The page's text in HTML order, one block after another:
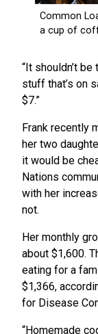
“It shouldn’t be
stuff that’s on
$7.”
Frank recently
her two
it would be
Nations
with her
not.
Her monthly
about $1,600.
eating for a
$1,366,
for Disease
“Homemade